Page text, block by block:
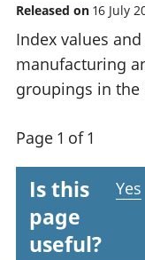
Released on 16 July
Index values
manufacturing
groupings in the
Page 1 of 1
Is this
page
useful?
Yes